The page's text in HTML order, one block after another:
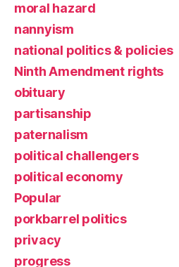
moral hazard
nannyism
national politics & policies
Ninth Amendment rights
obituary
partisanship
paternalism
political challengers
political economy
Popular
porkbarrel politics
privacy
progress